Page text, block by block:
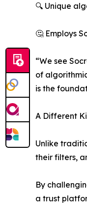
🔍 Unique
🤔 Employs
“We see
of
is the
A Different
Unlike
their filters,
By
a trust